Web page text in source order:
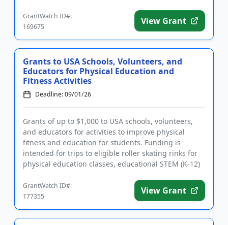
GrantWatch ID#:
169675
View Grant
Grants to USA Schools, Volunteers, and
Educators for Physical Education and
Fitness Activities
Deadline: 09/01/26
Grants of up to $1,000 to USA schools, volunteers,
and educators for activities to improve physical
fitness and education for students. Funding is
intended for trips to eligible roller skating rinks for
physical education classes, educational STEM (K-12)
GrantWatch ID#:
177355
View Grant